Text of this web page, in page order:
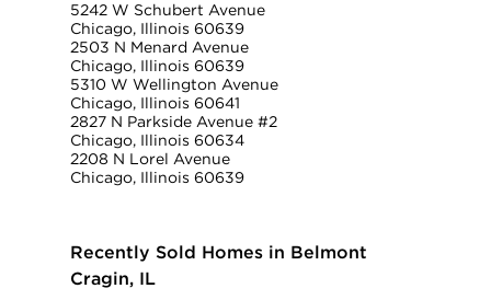
5242 W Schubert Avenue
Chicago, Illinois 60639
2503 N Menard Avenue
Chicago, Illinois 60639
5310 W Wellington Avenue
Chicago, Illinois 60641
2827 N Parkside Avenue #2
Chicago, Illinois 60634
2208 N Lorel Avenue
Chicago, Illinois 60639
Recently Sold Homes in Belmont
Cragin, IL